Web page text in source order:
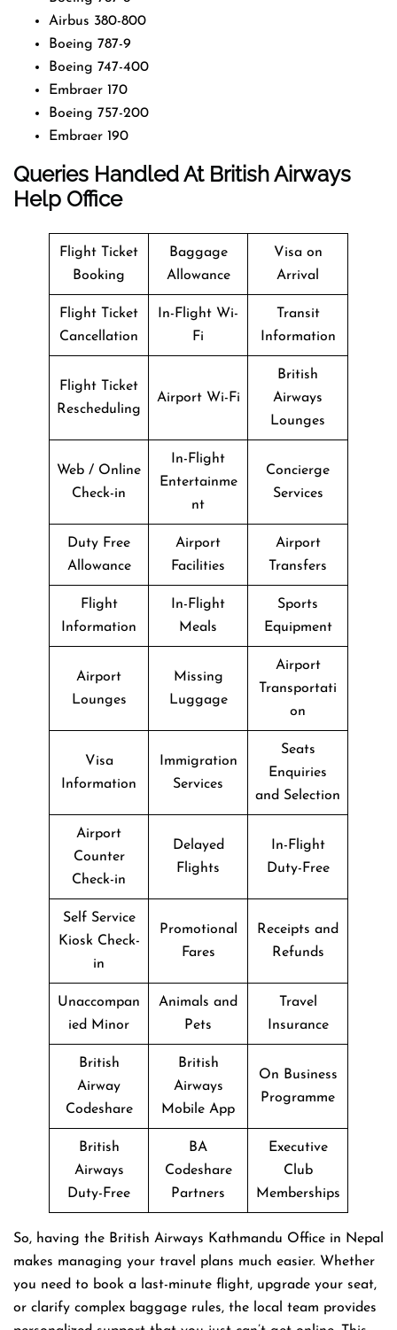
Airbus 380-800
Boeing 787-9
Boeing 747-400
Embraer 170
Boeing 757-200
Embraer 190
Queries Handled At British Airways
Help Office
Flight Ticket
Booking
Baggage
Allowance
Visa on
Arrival
Flight Ticket
Cancellation
In-Flight Wi-
Fi
Transit
Information
Flight Ticket
Rescheduling
Airport Wi-Fi
British
Airways
Lounges
Web / Online
Check-in
In-Flight
Entertainme
nt
Concierge
Services
Duty Free
Allowance
Airport
Facilities
Airport
Transfers
Flight
Information
In-Flight
Meals
Sports
Equipment
Airport
Lounges
Missing
Luggage
Airport
Transportati
on
Visa
Information
Immigration
Services
Seats
Enquiries
and Selection
Airport
Counter
Check-in
Delayed
Flights
In-Flight
Duty-Free
Self Service
Kiosk Check-
in
Promotional
Fares
Receipts and
Refunds
Unaccompan
ied Minor
Animals and
Pets
Travel
Insurance
British
Airway
Codeshare
British
Airways
Mobile App
On Business
Programme
British
Airways
Duty-Free
BA
Codeshare
Partners
Executive
Club
Memberships
So, having the British Airways Kathmandu Office in Nepal
makes managing your travel plans much easier. Whether
you need to book a last-minute flight, upgrade your seat,
or clarify complex baggage rules, the local team provides